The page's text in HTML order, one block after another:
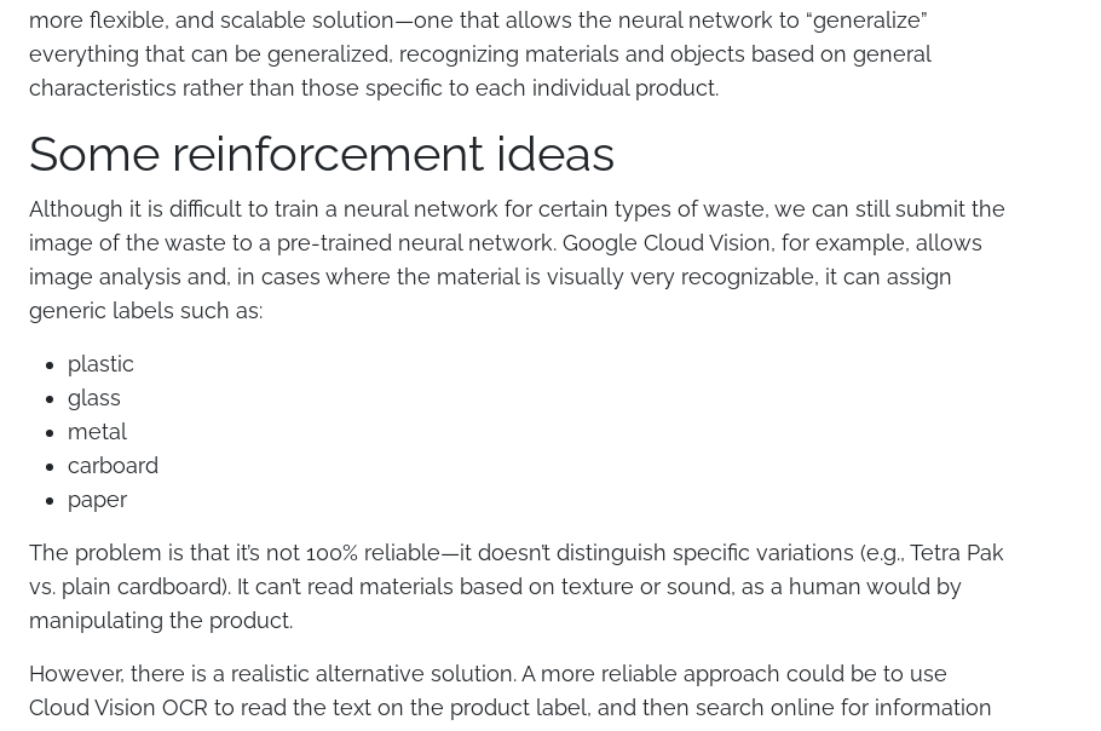
more flexible, and scalable solution—one that allows the neural network to “generalize”
everything that can be generalized, recognizing materials and objects based on general
characteristics rather than those specific to each individual product.
Some reinforcement ideas
Although it is difficult to train a neural network for certain types of waste, we can still submit the
image of the waste to a pre-trained neural network. Google Cloud Vision, for example, allows
image analysis and, in cases where the material is visually very recognizable, it can assign
generic labels such as:
plastic
glass
metal
carboard
paper
The problem is that it’s not 100% reliable—it doesn’t distinguish specific variations (e.g., Tetra Pak
vs. plain cardboard). It can’t read materials based on texture or sound, as a human would by
manipulating the product.
However, there is a realistic alternative solution. A more reliable approach could be to use
Cloud Vision OCR to read the text on the product label, and then search online for information